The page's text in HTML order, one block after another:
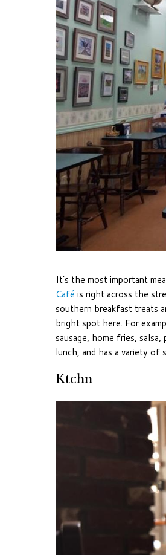
It’s the most important
Café is right across the
southern breakfast treats
bright spot here. For
sausage, home fries,
lunch, and has a variety of
Ktchn